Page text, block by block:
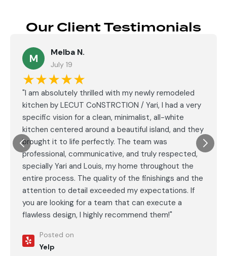
Our Client Testimonials
M Melba N.
July 19
★★★★★
"I am absolutely thrilled with my newly remodeled
kitchen by LECUT CoNSTRCTION / Yari, I had a very
specific vision for a clean, minimalist, all-white
kitchen centered around a beautiful island, and they
brought it to life perfectly. The team was
professional, communicative, and truly respected,
specially Yari and Louis, my home throughout the
entire process. The quality of the finishings and the
attention to detail exceeded my expectations. If
you are looking for a team that can execute a
flawless design, I highly recommend them!"
Posted on
Yelp